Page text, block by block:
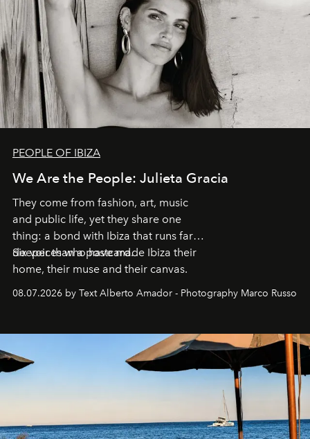
PEOPLE OF IBIZA
We Are the People: Julieta Gracia
They come from fashion, art, music
and public life, yet they share one
thing: a bond with Ibiza that runs far
deeper than a postcard.
Six voices who have made Ibiza their
home, their muse and their canvas.
08.07.2026 by Text Alberto Amador - Photography Marco Russo